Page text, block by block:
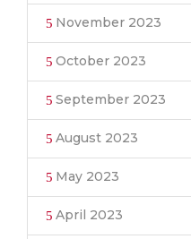
November 2023
October 2023
September 2023
August 2023
May 2023
April 2023